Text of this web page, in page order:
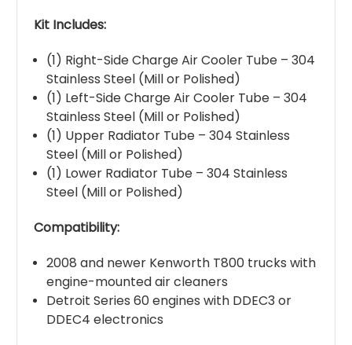
Kit Includes:
(1) Right-Side Charge Air Cooler Tube – 304
Stainless Steel (Mill or Polished)
(1) Left-Side Charge Air Cooler Tube – 304
Stainless Steel (Mill or Polished)
(1) Upper Radiator Tube – 304 Stainless
Steel (Mill or Polished)
(1) Lower Radiator Tube – 304 Stainless
Steel (Mill or Polished)
Compatibility:
2008 and newer Kenworth T800 trucks with
engine-mounted air cleaners
Detroit Series 60 engines with DDEC3 or
DDEC4 electronics